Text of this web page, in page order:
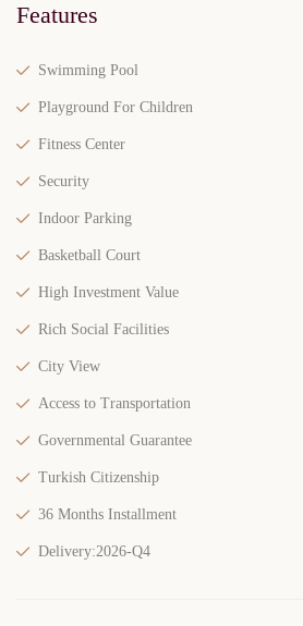
Features
Swimming Pool
Playground For Children
Fitness Center
Security
Indoor Parking
Basketball Court
High Investment Value
Rich Social Facilities
City View
Access to Transportation
Governmental Guarantee
Turkish Citizenship
36 Months Installment
Delivery:2026-Q4